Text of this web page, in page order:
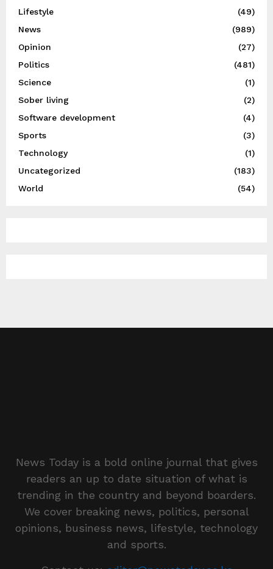
Lifestyle
(49)
News
(989)
Opinion
(27)
Politics
(481)
Science
(1)
Sober living
(2)
Software development
(4)
Sports
(3)
Technology
(1)
Uncategorized
(183)
World
(54)
News Today is a bold online journal that gives
readers an up to date situation of what is
trending in the country and beyond boarders.
We cover breaking news, politics, personal
opinions, business news, lifestyle, technology
and sports.